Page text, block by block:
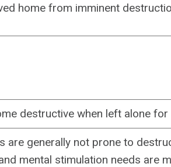
home from imminent
destructive when left alone
are generally not prone to
mental stimulation needs are